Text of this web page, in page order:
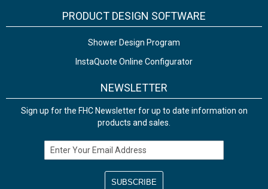
PRODUCT DESIGN SOFTWARE
Shower Design Program
InstaQuote Online Configurator
NEWSLETTER
Sign up for the FHC Newsletter for up to date information on
products and sales.
Email Address